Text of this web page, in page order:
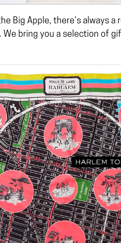
Big Apple, there’s always
bring you a selection of